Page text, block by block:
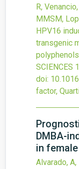
R,
MMSM,
HPV16
transgenic
SCIENCES
doi:
factor,
DMBA-
in
Alvarado,